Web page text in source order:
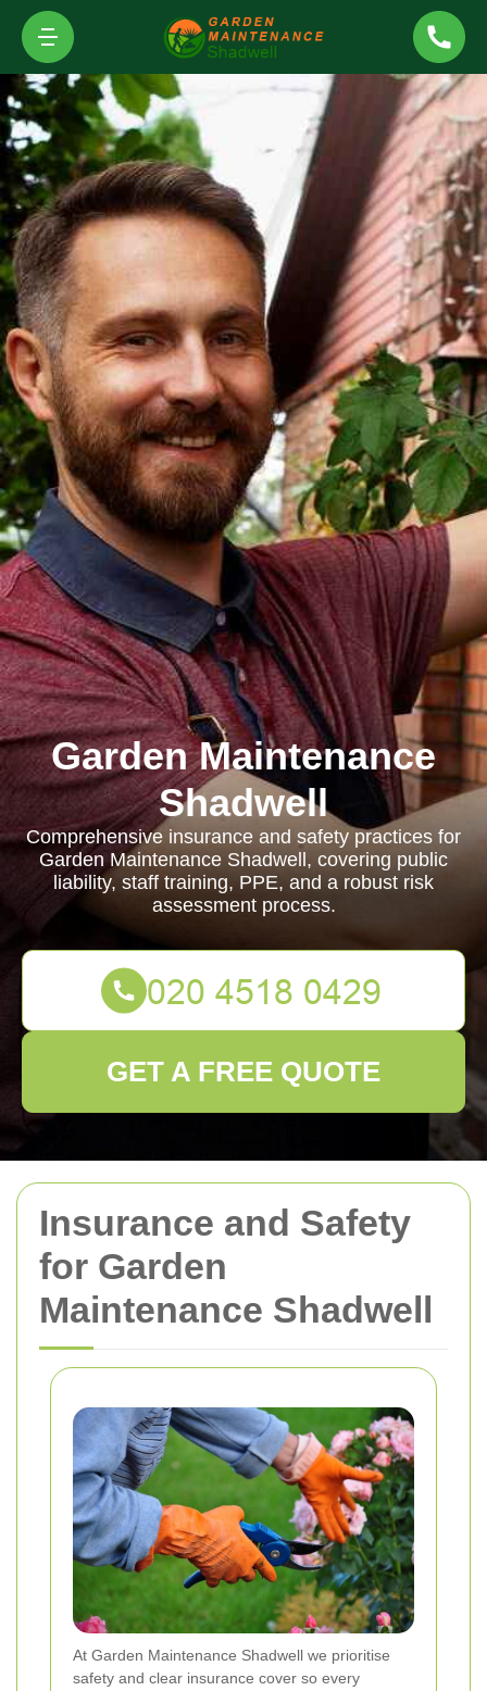
Insurance and Safety
for Garden
Maintenance Shadwell
At Garden Maintenance Shadwell we prioritise
safety and clear insurance cover so every
Garden Maintenance
Shadwell
Comprehensive insurance and safety practices for
Garden Maintenance Shadwell, covering public
liability, staff training, PPE, and a robust risk
assessment process.
GET A FREE QUOTE